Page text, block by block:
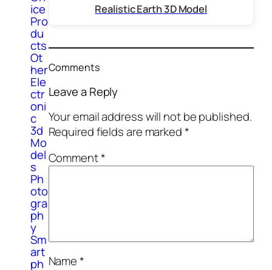
ice
Pro
du
cts
Ot
her
Ele
ctr
oni
c
3d
Mo
del
s
Ph
oto
gra
ph
y
Sm
art
ph
Realistic Earth 3D Model
Comments
Leave a Reply
Your email address will not be published.
Required fields are marked*
Comment*
Name*